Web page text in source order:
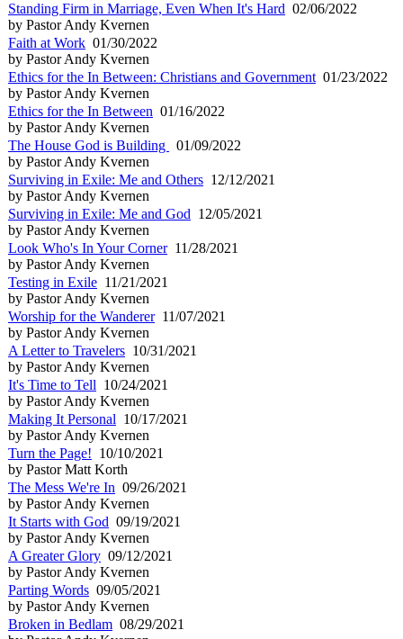
Standing Firm in Marriage, Even When It's Hard 02/06/2022
by Pastor Andy Kvernen
Faith at Work 01/30/2022
by Pastor Andy Kvernen
Ethics for the In Between: Christians and Government 01/23/2022
by Pastor Andy Kvernen
Ethics for the In Between 01/16/2022
by Pastor Andy Kvernen
The House God is Building
01/09/2022
by Pastor Andy Kvernen
Surviving in Exile: Me and Others 12/12/2021
by Pastor Andy Kvernen
Surviving in Exile: Me and God 12/05/2021
by Pastor Andy Kvernen
Look Who's In Your Corner11/28/2021
by Pastor Andy Kvernen
Testing in Exile 11/21/2021
by Pastor Andy Kvernen
Worship for the Wanderer11/07/2021
by Pastor Andy Kvernen
A Letter to Travelers 10/31/2021
by Pastor Andy Kvernen
It's Time to Tell 10/24/2021
by Pastor Andy Kvernen
Making It Personal 10/17/2021
by Pastor Andy Kvernen
Turn the Page! 10/10/2021
by Pastor Matt Korth
The Mess We're In 09/26/2021
by Pastor Andy Kvernen
It Starts with God 09/19/2021
by Pastor Andy Kvernen
A Greater Glory 09/12/2021
by Pastor Andy Kvernen
Parting Words 09/05/2021
by Pastor Andy Kvernen
Broken in Bedlam 08/29/2021